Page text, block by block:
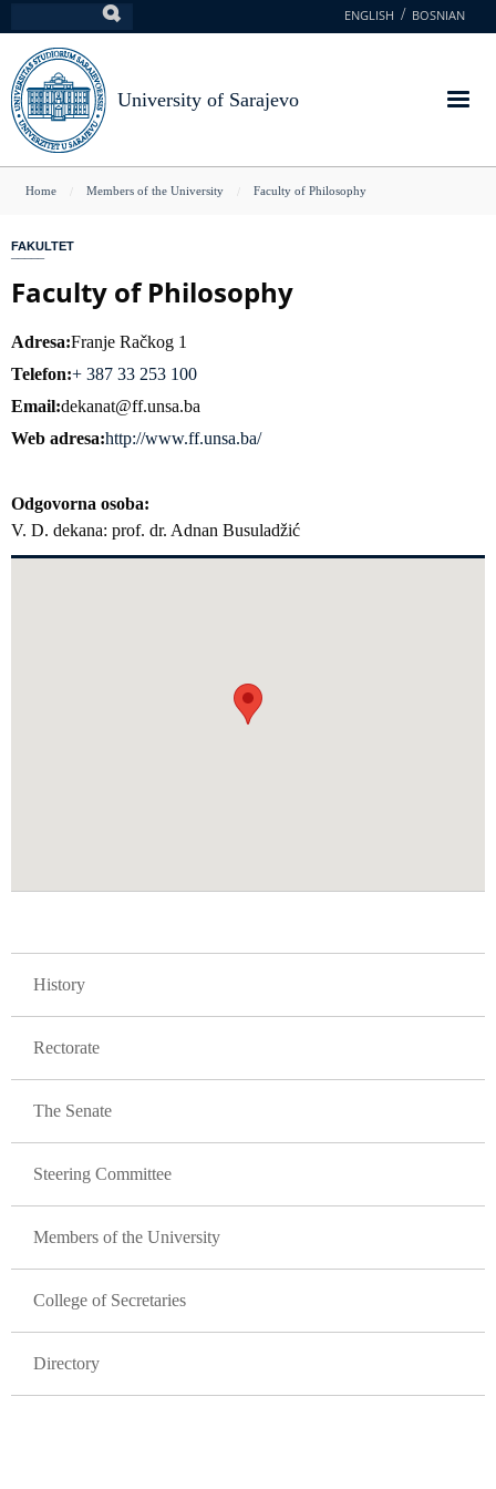
to
main
content
ENGLISH BOSNIAN
University of Sarajevo
You
here
Home Members of the University Faculty of Philosophy
FAKULTET
Faculty of Philosophy
Adresa Franje Račkog 1
Telefon + 387 33 253 100
Email dekanat@ff.unsa.ba
Web adresa http://www.ff.unsa.ba/
Odgovorna osoba
V. D. dekana: prof. dr. Adnan Busuladžić
History
Rectorate
The Senate
Steering Committee
Members of the University
College of Secretaries
Directory